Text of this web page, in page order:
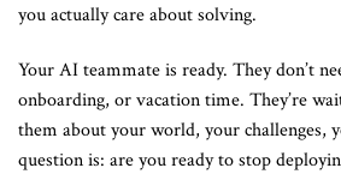
you actually care about solving.
Your AI teammate is ready. They don’t
onboarding, or vacation time. They’re
them about your world, your challenges,
question is: are you ready to stop